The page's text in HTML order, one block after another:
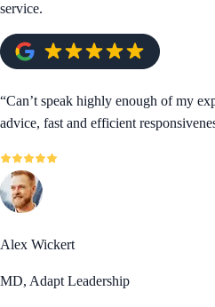
service.
“Can’t speak highly enough of my
advice, fast and efficient
Alex Wickert
MD, Adapt Leadership